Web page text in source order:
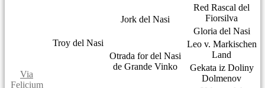
Via
Felicium
Troy del Nasi
Jork del Nasi
Red Rascal del
Fiorsilva
Gloria del Nasi
Otrada for del Nasi
de Grande Vinko
Leo v. Markischen
Land
Gekata iz Doliny
Dolmenov